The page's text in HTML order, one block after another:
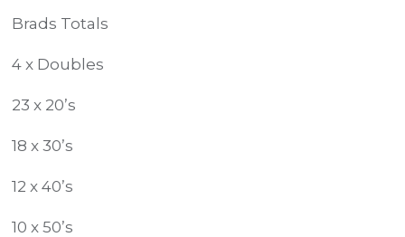
Brads Totals
4 x Doubles
23 x 20’s
18 x 30’s
12 x 40’s
10 x 50’s